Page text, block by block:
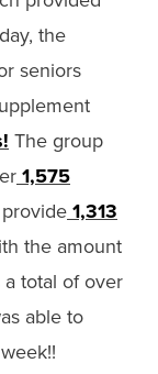
the
seniors
The group
1,575
1,313
the amount
total of over
able to